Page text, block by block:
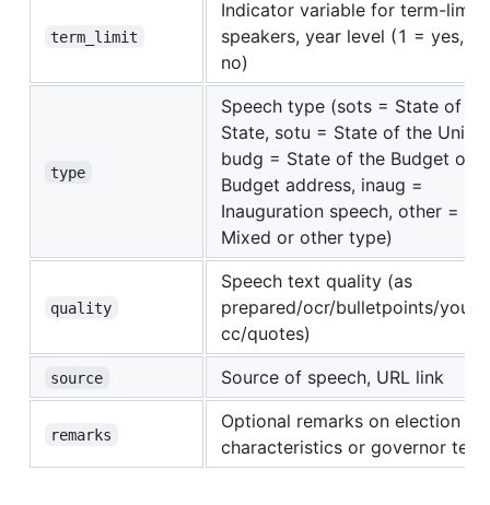
term_limit
Indicator variable for term-
speakers, year level (1 = yes, 0
no)
type
Speech type (sots = State of
State, sotu = State of the Union,
budg = State of the Budget or
Budget address, inaug =
Inauguration speech, other =
Mixed or other type)
quality
Speech text quality (as
prepared/ocr/bulletpoints/
cc/quotes)
source Source of speech, URL link
remarks
Optional remarks on election
characteristics or governor